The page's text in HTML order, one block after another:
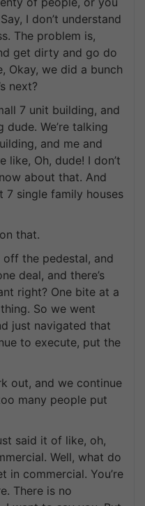
I don’t understand
The problem is,
get dirty and go do
Okay, we did a bunch
next?
7 unit building, and
We’re talking
and me and
like, Oh, dude! I don’t
about that. And
7 single family houses
that.
off the pedestal, and
deal, and there’s
right? One bite at a
So we went
just navigated that
to execute, put the
out, and we continue
many people put
said it of like, oh,
Well, what do
in commercial. You’re
There is no